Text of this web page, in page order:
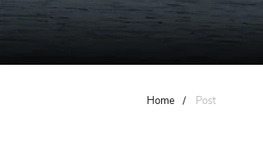
Home / Post